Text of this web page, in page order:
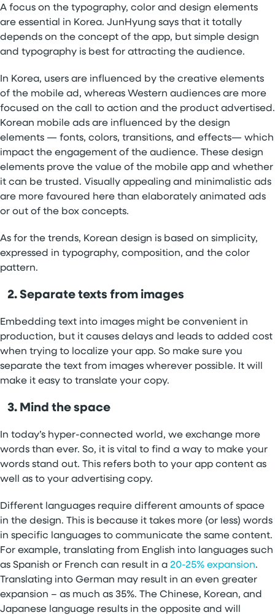
A focus on the typography, color and design elements
are essential in Korea. JunHyung says that it totally
depends on the concept of the app, but simple design
and typography is best for attracting the audience.
In Korea, users are influenced by the creative elements
of the mobile ad, whereas Western audiences are more
focused on the call to action and the product advertised.
Korean mobile ads are influenced by the design
elements — fonts, colors, transitions, and effects— which
impact the engagement of the audience. These design
elements prove the value of the mobile app and whether
it can be trusted. Visually appealing and minimalistic ads
are more favoured here than elaborately animated ads
or out of the box concepts.
As for the trends, Korean design is based on simplicity,
expressed in typography, composition, and the color
pattern.
2. Separate texts from images
Embedding text into images might be convenient in
production, but it causes delays and leads to added cost
when trying to localize your app. So make sure you
separate the text from images wherever possible. It will
make it easy to translate your copy.
3. Mind the space
In today’s hyper-connected world, we exchange more
words than ever. So, it is vital to find a way to make your
words stand out. This refers both to your app content as
well as to your advertising copy.
Different languages require different amounts of space
in the design. This is because it takes more (or less) words
in specific languages to communicate the same content.
For example, translating from English into languages such
as Spanish or French can result in a 20-25% expansion.
Translating into German may result in an even greater
expansion – as much as 35%. The Chinese, Korean, and
Japanese language results in the opposite and will